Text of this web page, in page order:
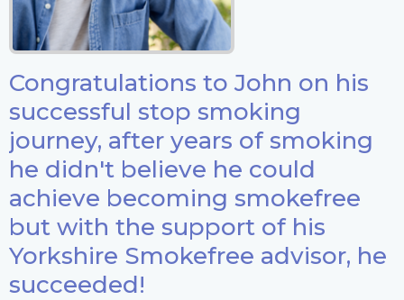
Congratulations to John on his
successful stop smoking
journey, after years of smoking
he didn't believe he could
achieve becoming smokefree
but with the support of his
Yorkshire Smokefree advisor, he
succeeded!